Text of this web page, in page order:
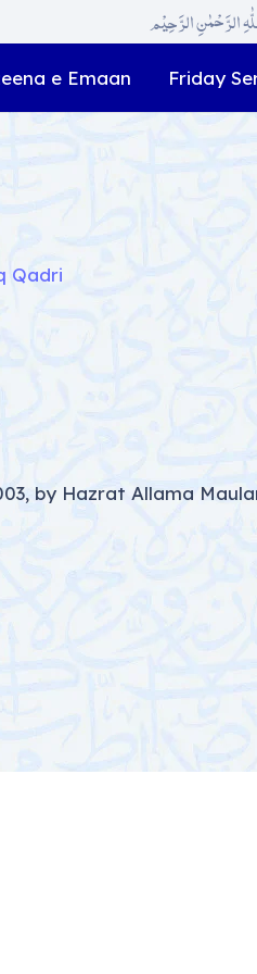
الرَّحْمٰنِ الرَّحِیْم
e Emaan Friday
Qadri
by Hazrat Allama